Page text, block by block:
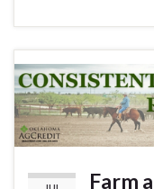
Farm